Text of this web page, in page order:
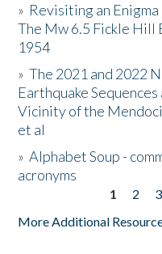
Resources
Donate
» Revisiting an
The Mw 6.5 Fickle Hill
1954
»The 2021 and 2022
Earthquake
Vicinity of the
et al
»Alphabet Soup -
acronyms
1 2 3
More Additional